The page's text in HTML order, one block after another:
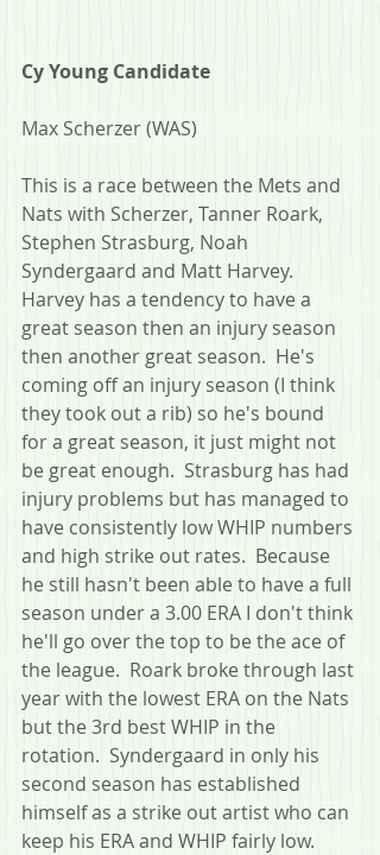
Cy Young Candidate
Max Scherzer (WAS)
This is a race between the Mets and
Nats with Scherzer, Tanner Roark,
Stephen Strasburg, Noah
Syndergaard and Matt Harvey.
Harvey has a tendency to have a
great season then an injury season
then another great season.  He's
coming off an injury season (I think
they took out a rib) so he's bound
for a great season, it just might not
be great enough.  Strasburg has had
injury problems but has managed to
have consistently low WHIP numbers
and high strike out rates.  Because
he still hasn't been able to have a full
season under a 3.00 ERA I don't think
he'll go over the top to be the ace of
the league.  Roark broke through last
year with the lowest ERA on the Nats
but the 3rd best WHIP in the
rotation.  Syndergaard in only his
second season has established
himself as a strike out artist who can
keep his ERA and WHIP fairly low.